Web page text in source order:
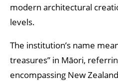
modern architectural
levels.
The institution’s name
treasures” in Māori,
encompassing New